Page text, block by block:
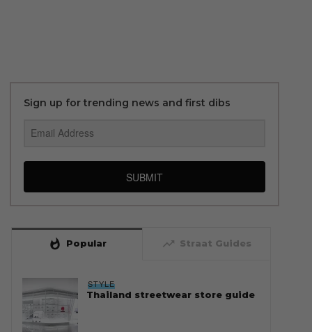
Sign up for trending news and first dibs
SUBMIT
whatshot Popular trending_up Straat Guides
STYLE
Thailand streetwear store guide